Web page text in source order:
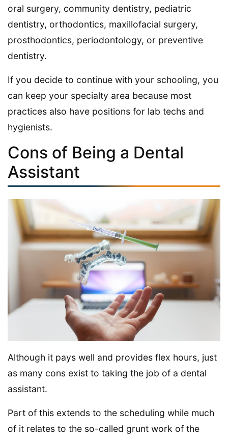
oral surgery, community dentistry, pediatric
dentistry, orthodontics, maxillofacial surgery,
prosthodontics, periodontology, or preventive
dentistry.
If you decide to continue with your schooling, you
can keep your specialty area because most
practices also have positions for lab techs and
hygienists.
Cons of Being a Dental
Assistant
Although it pays well and provides flex hours, just
as many cons exist to taking the job of a dental
assistant.
Part of this extends to the scheduling while much
of it relates to the so-called grunt work of the